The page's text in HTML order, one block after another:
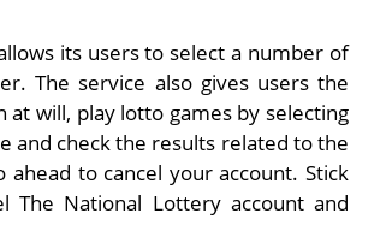
its users to select a number of
The service also gives users the
will, play lotto games by selecting
and check the results related to the
to cancel your account. Stick
National Lottery account and